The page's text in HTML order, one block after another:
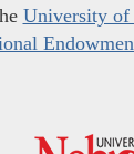
University of